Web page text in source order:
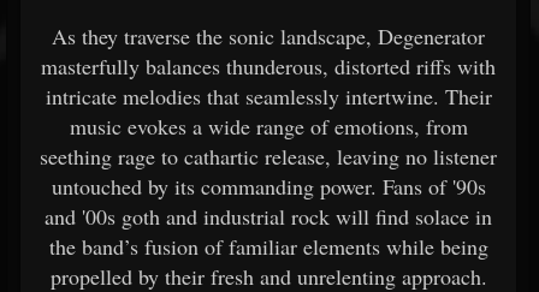
As they traverse the sonic landscape, Degenerator
masterfully balances thunderous, distorted riffs with
intricate melodies that seamlessly intertwine. Their
music evokes a wide range of emotions, from
seething rage to cathartic release, leaving no listener
untouched by its commanding power. Fans of '90s
and '00s goth and industrial rock will find solace in
the band’s fusion of familiar elements while being
propelled by their fresh and unrelenting approach.